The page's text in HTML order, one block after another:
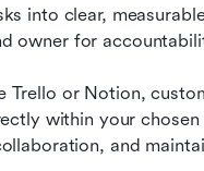
into clear,
owner for
Trello or Notion,
within your
and